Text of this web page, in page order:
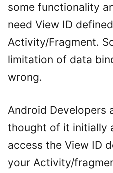
some functionality
need View ID
Activity/Fragment.
limitation of data
wrong.
Android Developers
thought of it initially
access the View ID
your Activity/